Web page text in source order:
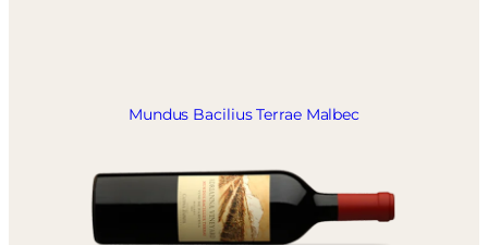
Mundus Bacilius Terrae Malbec